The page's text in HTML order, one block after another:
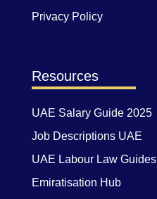
Privacy Policy
Resources
UAE Salary Guide 2025
Job Descriptions UAE
UAE Labour Law Guides
Emiratisation Hub